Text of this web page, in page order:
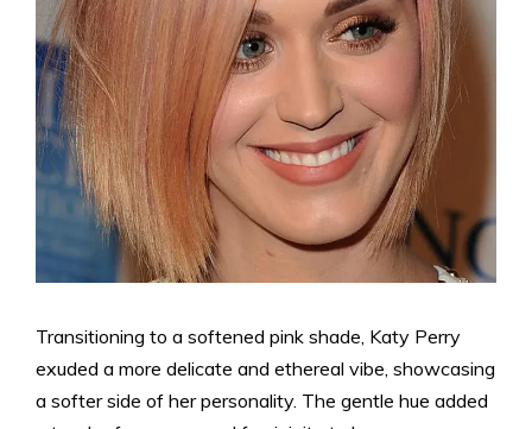
Transitioning to a softened pink shade, Katy Perry
exuded a more delicate and ethereal vibe, showcasing
a softer side of her personality. The gentle hue added